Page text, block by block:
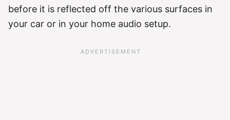
before it is reflected off the various surfaces in
your car or in your home audio setup.